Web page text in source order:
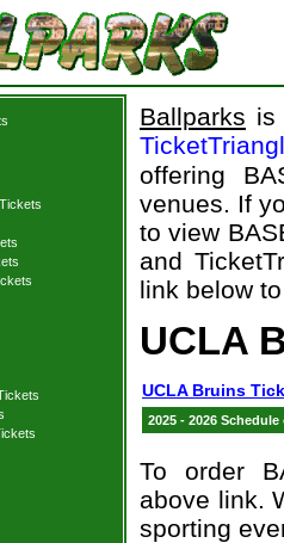
Ballparks is
offering
venues. If
to view
and
link below
UCLA
UCLA Bruins
2025 - 2026
To order
above link.
sporting